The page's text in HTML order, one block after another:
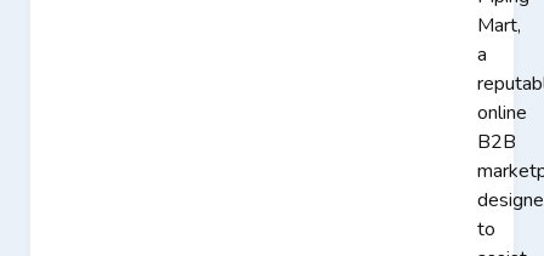
Mart,
a
online
B2B
to